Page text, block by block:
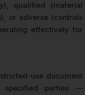
qualified (material
or adverse (controls
effectively for
use document
specified parties —